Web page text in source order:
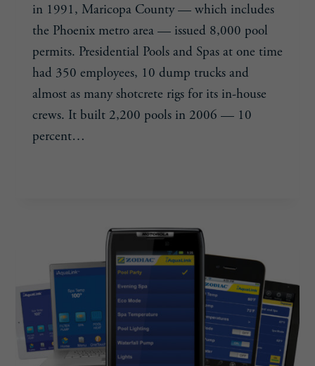
in 1991, Maricopa County — which includes
the Phoenix metro area — issued 8,000 pool
permits. Presidential Pools and Spas at one time
had 350 employees, 10 dump trucks and
almost as many shotcrete rigs for its in-house
crews. It built 2,200 pools in 2006 — 10
percent…